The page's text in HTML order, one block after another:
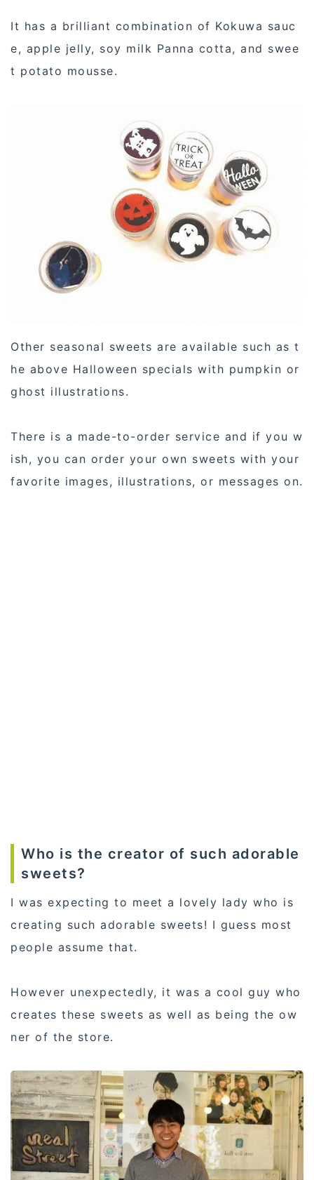
It has a brilliant combination of Kokuwa sauc
e, apple jelly, soy milk Panna cotta, and swee
t potato mousse.
Other seasonal sweets are available such as t
he above Halloween specials with pumpkin or
ghost illustrations.
There is a made-to-order service and if you w
ish, you can order your own sweets with your
favorite images, illustrations, or messages on.
Who is the creator of such adorable
sweets?
I was expecting to meet a lovely lady who is
creating such adorable sweets! I guess most
people assume that.
However unexpectedly, it was a cool guy who
creates these sweets as well as being the ow
ner of the store.